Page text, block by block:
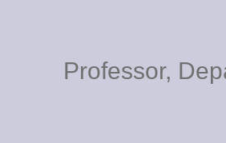
Professor,